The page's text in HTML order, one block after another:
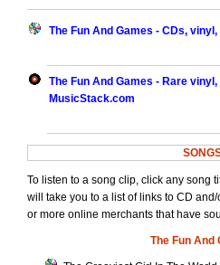
The Fun And Games - CDs,
The Fun And Games - Rare
MusicStack.com
To listen to a song clip, click any song
will take you to a list of links to CD
or more online merchants that have
The Fun And